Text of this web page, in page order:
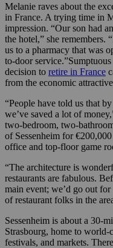
Melanie raves about the
in France. A trying time in
impression. “Our son had
the hotel,” she remembers.
us to a pharmacy that was
to-door
decision to retire in France
from the economic
“People have told us that
we’ve saved a lot of
two-bedroom, two-
of Sessenheim for
office and top-floor game
“The architecture is
restaurants are fabulous.
main event; we’d go out
of restaurant folks in the
Sessenheim is about a 30-
Strasbourg, home to world-
festivals, and markets.